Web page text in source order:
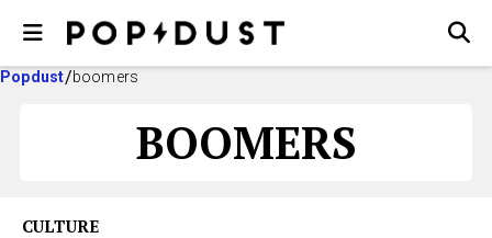
Popdust boomers
BOOMERS
CULTURE